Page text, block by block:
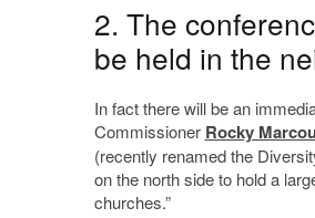
2. The
be held in the
In fact there will be an
Commissioner Rocky
(recently renamed the
on the north side to hold a
churches.”